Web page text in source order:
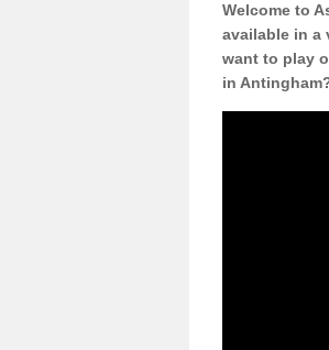
Welcome to
available in a
want to play
in